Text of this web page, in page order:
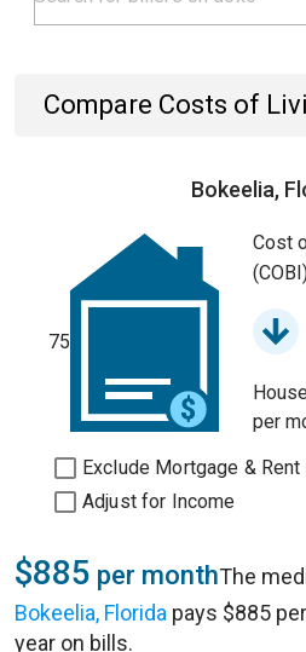
Compare Costs of
Bokeelia,
75
Cost
per
Exclude Mortgage &
Adjust for Income
$885 per monthThe
Bokeelia, Florida pays $885
year on bills.